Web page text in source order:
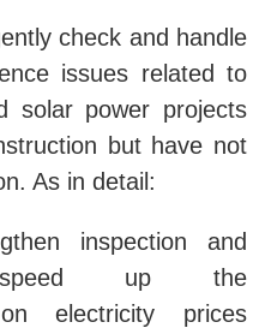
check and handle
issues related to
solar power projects
but have not
As in detail:
inspection and
up the
on electricity prices